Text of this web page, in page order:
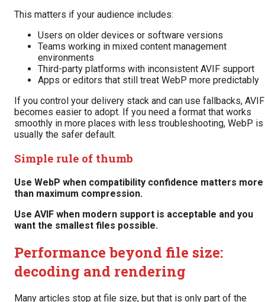
This matters if your audience includes:
Users on older devices or software versions
Teams working in mixed content management
environments
Third-party platforms with inconsistent AVIF support
Apps or editors that still treat WebP more predictably
If you control your delivery stack and can use fallbacks, AVIF
becomes easier to adopt. If you need a format that works
smoothly in more places with less troubleshooting, WebP is
usually the safer default.
Simple rule of thumb
Use WebP when compatibility confidence matters more
than maximum compression.
Use AVIF when modern support is acceptable and you
want the smallest files possible.
Performance beyond file size:
decoding and rendering
Many articles stop at file size, but that is only part of the